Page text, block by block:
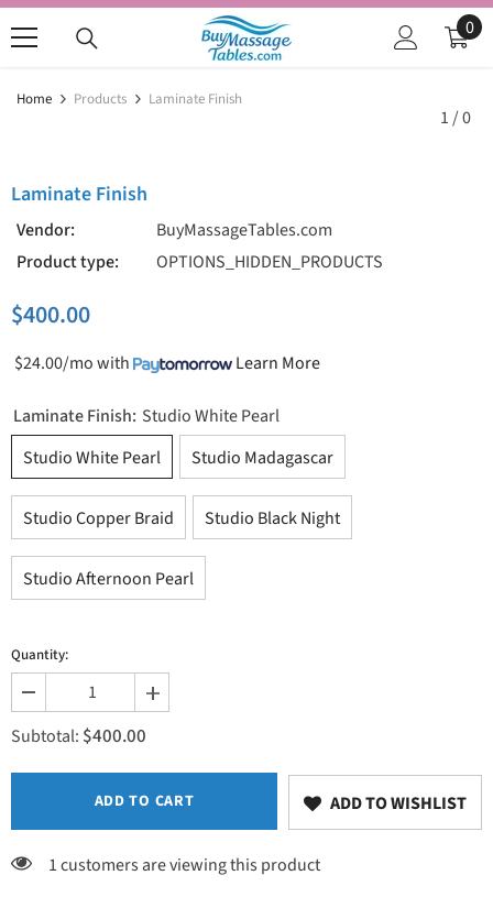
SKIP TO CONTENT
0
0
Home Products Laminate Finish
1/0
Laminate Finish
Vendor:
BuyMassageTables.com
Product type:
OPTIONS_HIDDEN_PRODUCTS
$400.00
$24.00/mowith Learn More
Laminate Finish: Studio White Pearl
Studio White Pearl
Studio Madagascar
Studio Copper Braid Studio Black Night
Studio Afternoon Pearl
Quantity:
Decrease
quantity
for
Laminate
Increase
quantity
Subtotal: $400.00
ADD TO CART ADD TO WISHLIST
1 customers are viewing this product